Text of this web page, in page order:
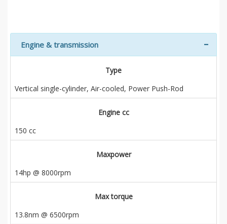
Engine & transmission
Type
Vertical single-cylinder, Air-cooled, Power Push-Rod
Engine cc
150 cc
Maxpower
14hp @ 8000rpm
Max torque
13.8nm @ 6500rpm